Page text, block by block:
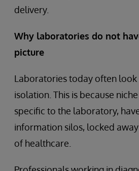
delivery.
Why laboratories do not
picture
Laboratories today often
isolation. This is because
specific to the laboratory,
information silos, locked
of healthcare.